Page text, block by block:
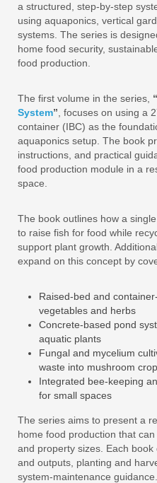
a structured, step‑by‑step
using aquaponics, vertical
systems. The series is
home food security,
food production.
The first volume in the series, “
System” , focuses on using a
container (IBC) as the
aquaponics setup. The book
instructions, and practical
food production module in a
space.
The book outlines how a
to raise fish for food while
support plant growth.
expand on this concept by
Raised‑bed and
vegetables and herbs
Concrete‑based pond
aquatic plants
Fungal and mycelium
waste into mushroom
Integrated bee‑keeping
for small spaces
The series aims to present a
home food production that
and property sizes. Each
and outputs, planting and
system‑maintenance guidance.